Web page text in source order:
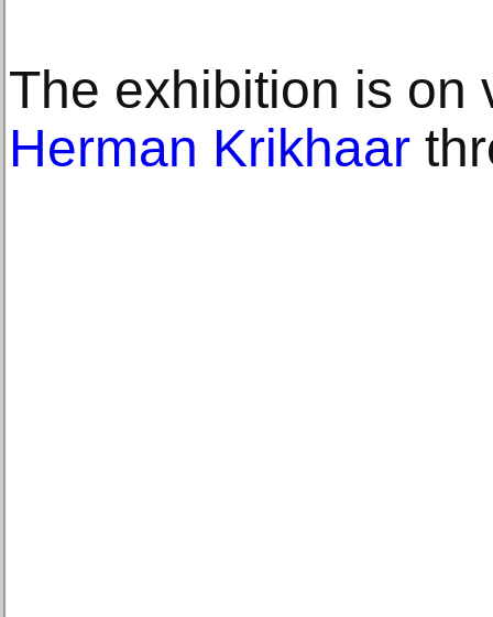
The exhibition is on
Herman Krikhaar